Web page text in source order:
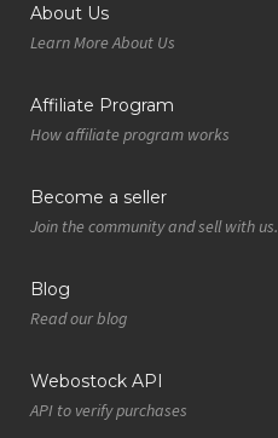
About Us
Learn More About Us
Affiliate Program
How affiliate program works
Become a seller
Join the community and sell with us.
Blog
Read our blog
Webostock API
API to verify purchases